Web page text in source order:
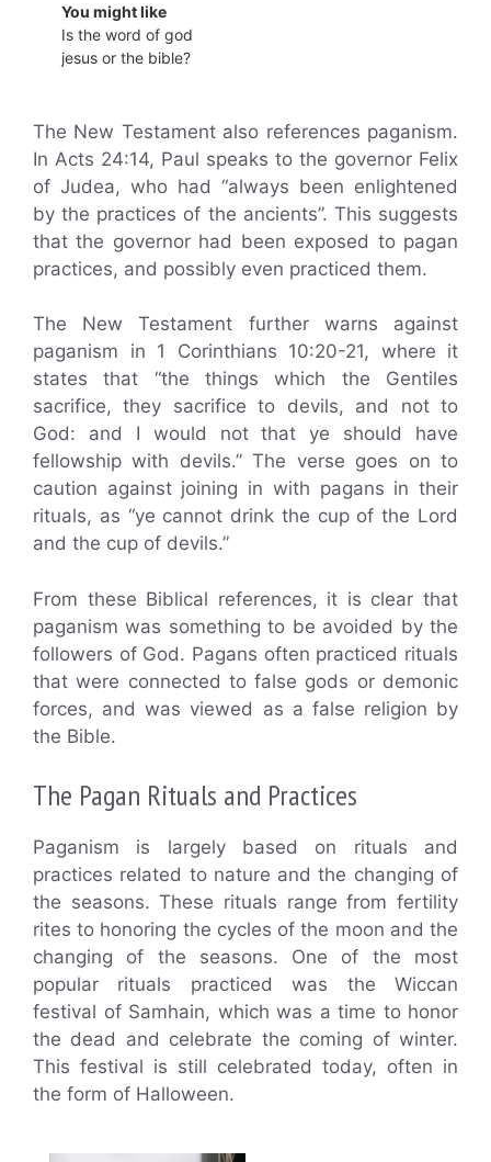
You might like
Is the word of god
jesus or the bible?
The New Testament also references paganism.
In Acts 24:14, Paul speaks to the governor Felix
of Judea, who had “always been enlightened
by the practices of the ancients”. This suggests
that the governor had been exposed to pagan
practices, and possibly even practiced them.
The New Testament further warns against
paganism in 1 Corinthians 10:20-21, where it
states that “the things which the Gentiles
sacrifice, they sacrifice to devils, and not to
God: and I would not that ye should have
fellowship with devils.” The verse goes on to
caution against joining in with pagans in their
rituals, as “ye cannot drink the cup of the Lord
and the cup of devils.”
From these Biblical references, it is clear that
paganism was something to be avoided by the
followers of God. Pagans often practiced rituals
that were connected to false gods or demonic
forces, and was viewed as a false religion by
the Bible.
The Pagan Rituals and Practices
Paganism is largely based on rituals and
practices related to nature and the changing of
the seasons. These rituals range from fertility
rites to honoring the cycles of the moon and the
changing of the seasons. One of the most
popular rituals practiced was the Wiccan
festival of Samhain, which was a time to honor
the dead and celebrate the coming of winter.
This festival is still celebrated today, often in
the form of Halloween.